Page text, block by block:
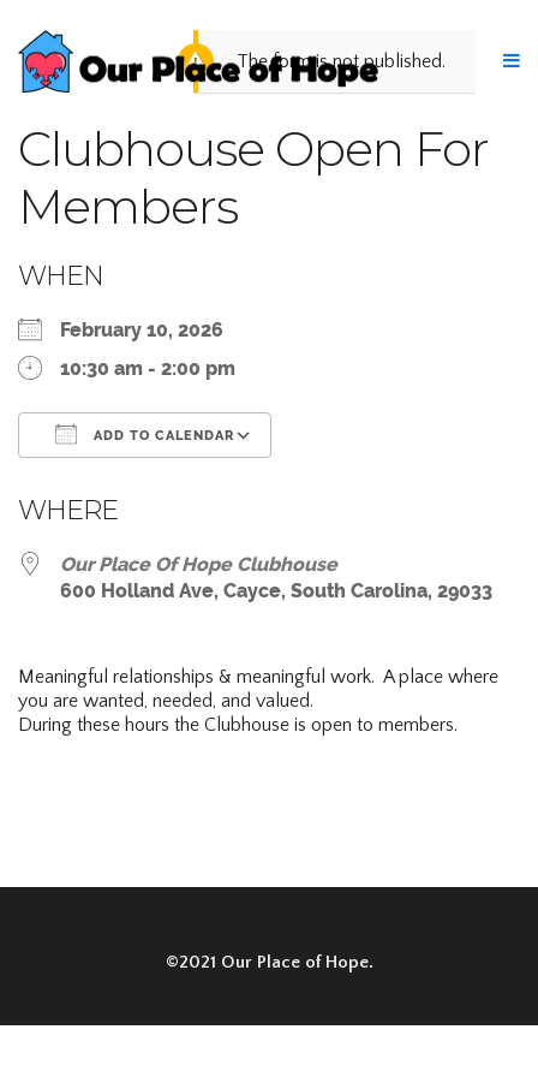
The form is not published.
Clubhouse Open For
Members
WHEN
February 10, 2026
10:30 am - 2:00 pm
ADD TO CALENDAR
WHERE
Our Place Of Hope Clubhouse
600 Holland Ave, Cayce, South Carolina, 29033
Meaningful relationships & meaningful work. A place where
you are wanted, needed, and valued.
During these hours the Clubhouse is open to members.
©2021 Our Place of Hope.